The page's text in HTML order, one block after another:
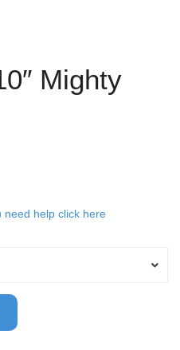
Mighty
need help click here